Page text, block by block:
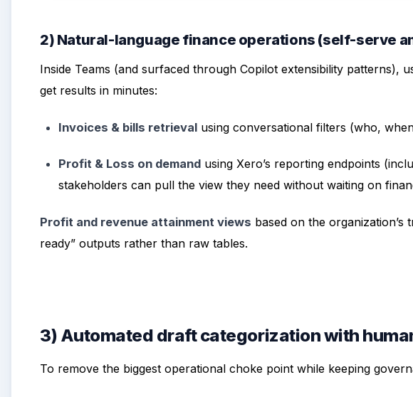
2) Natural-language finance operations (self-serve
Inside Teams (and surfaced through Copilot extensibility patterns),
get results in minutes:
Invoices & bills retrieval using conversational filters (who,
Profit & Loss on demand using Xero’s reporting endpoints
stakeholders can pull the view they need without waiting on
Profit and revenue attainment views based on the
ready” outputs rather than raw tables.
3) Automated draft categorization with
To remove the biggest operational choke point while keeping